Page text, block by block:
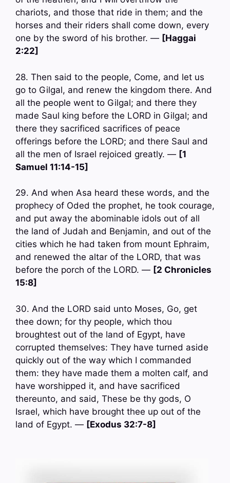
chariots, and those that ride in them; and the
horses and their riders shall come down, every
one by the sword of his brother. — [Haggai
2:22]
28. Then said to the people, Come, and let us
go to Gilgal, and renew the kingdom there. And
all the people went to Gilgal; and there they
made Saul king before the LORD in Gilgal; and
there they sacrificed sacrifices of peace
offerings before the LORD; and there Saul and
all the men of Israel rejoiced greatly. — [1
Samuel 11:14-15]
29. And when Asa heard these words, and the
prophecy of Oded the prophet, he took courage,
and put away the abominable idols out of all
the land of Judah and Benjamin, and out of the
cities which he had taken from mount Ephraim,
and renewed the altar of the LORD, that was
before the porch of the LORD. — [2 Chronicles
15:8]
30. And the LORD said unto Moses, Go, get
thee down; for thy people, which thou
broughtest out of the land of Egypt, have
corrupted themselves: They have turned aside
quickly out of the way which I commanded
them: they have made them a molten calf, and
have worshipped it, and have sacrificed
thereunto, and said, These be thy gods, O
Israel, which have brought thee up out of the
land of Egypt. — [Exodus 32:7-8]